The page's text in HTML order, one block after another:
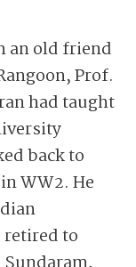
an old friend
Prof.
had taught
back to
WW2. He
retired to